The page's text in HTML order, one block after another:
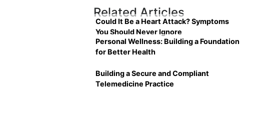
Related Articles
Could It Be a Heart Attack? Symptoms
You Should Never Ignore
Personal Wellness: Building a Foundation
for Better Health
Building a Secure and Compliant
Telemedicine Practice